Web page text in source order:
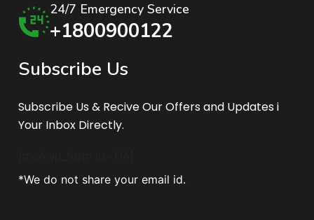
24/7 Emergency Service
+1800900122
Subscribe Us
Subscribe Us & Recive Our Offers and Updates i
Your Inbox Directly.
*We do not share your email id.